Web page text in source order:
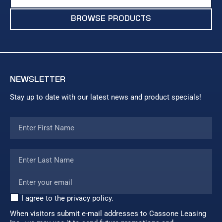
BROWSE PRODUCTS
NEWSLETTER
Stay up to date with our latest news and product specials!
I agree to the privacy policy.
When visitors submit e-mail addresses to Cassone Leasing